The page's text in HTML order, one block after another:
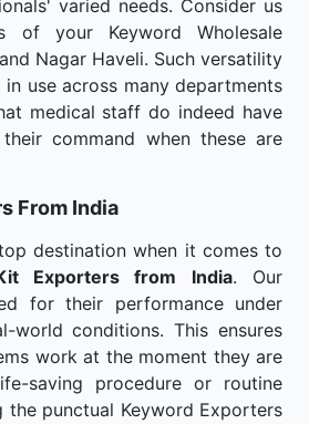
varied needs. Consider us
your Keyword Wholesale
Nagar Haveli. Such versatility
use across many departments
medical staff do indeed have
command when these are
From India
destination when it comes to
Exporters from India. Our
for their performance under
world conditions. This ensures
work at the moment they are
saving procedure or routine
the punctual Keyword Exporters